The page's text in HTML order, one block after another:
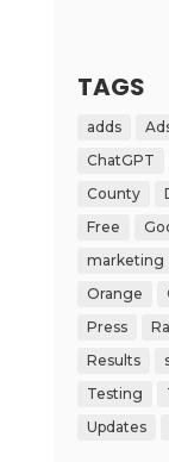
TAGS
adds
ChatGPT
County
Free
marketing
Orange
Press
Results
Testing
Updates